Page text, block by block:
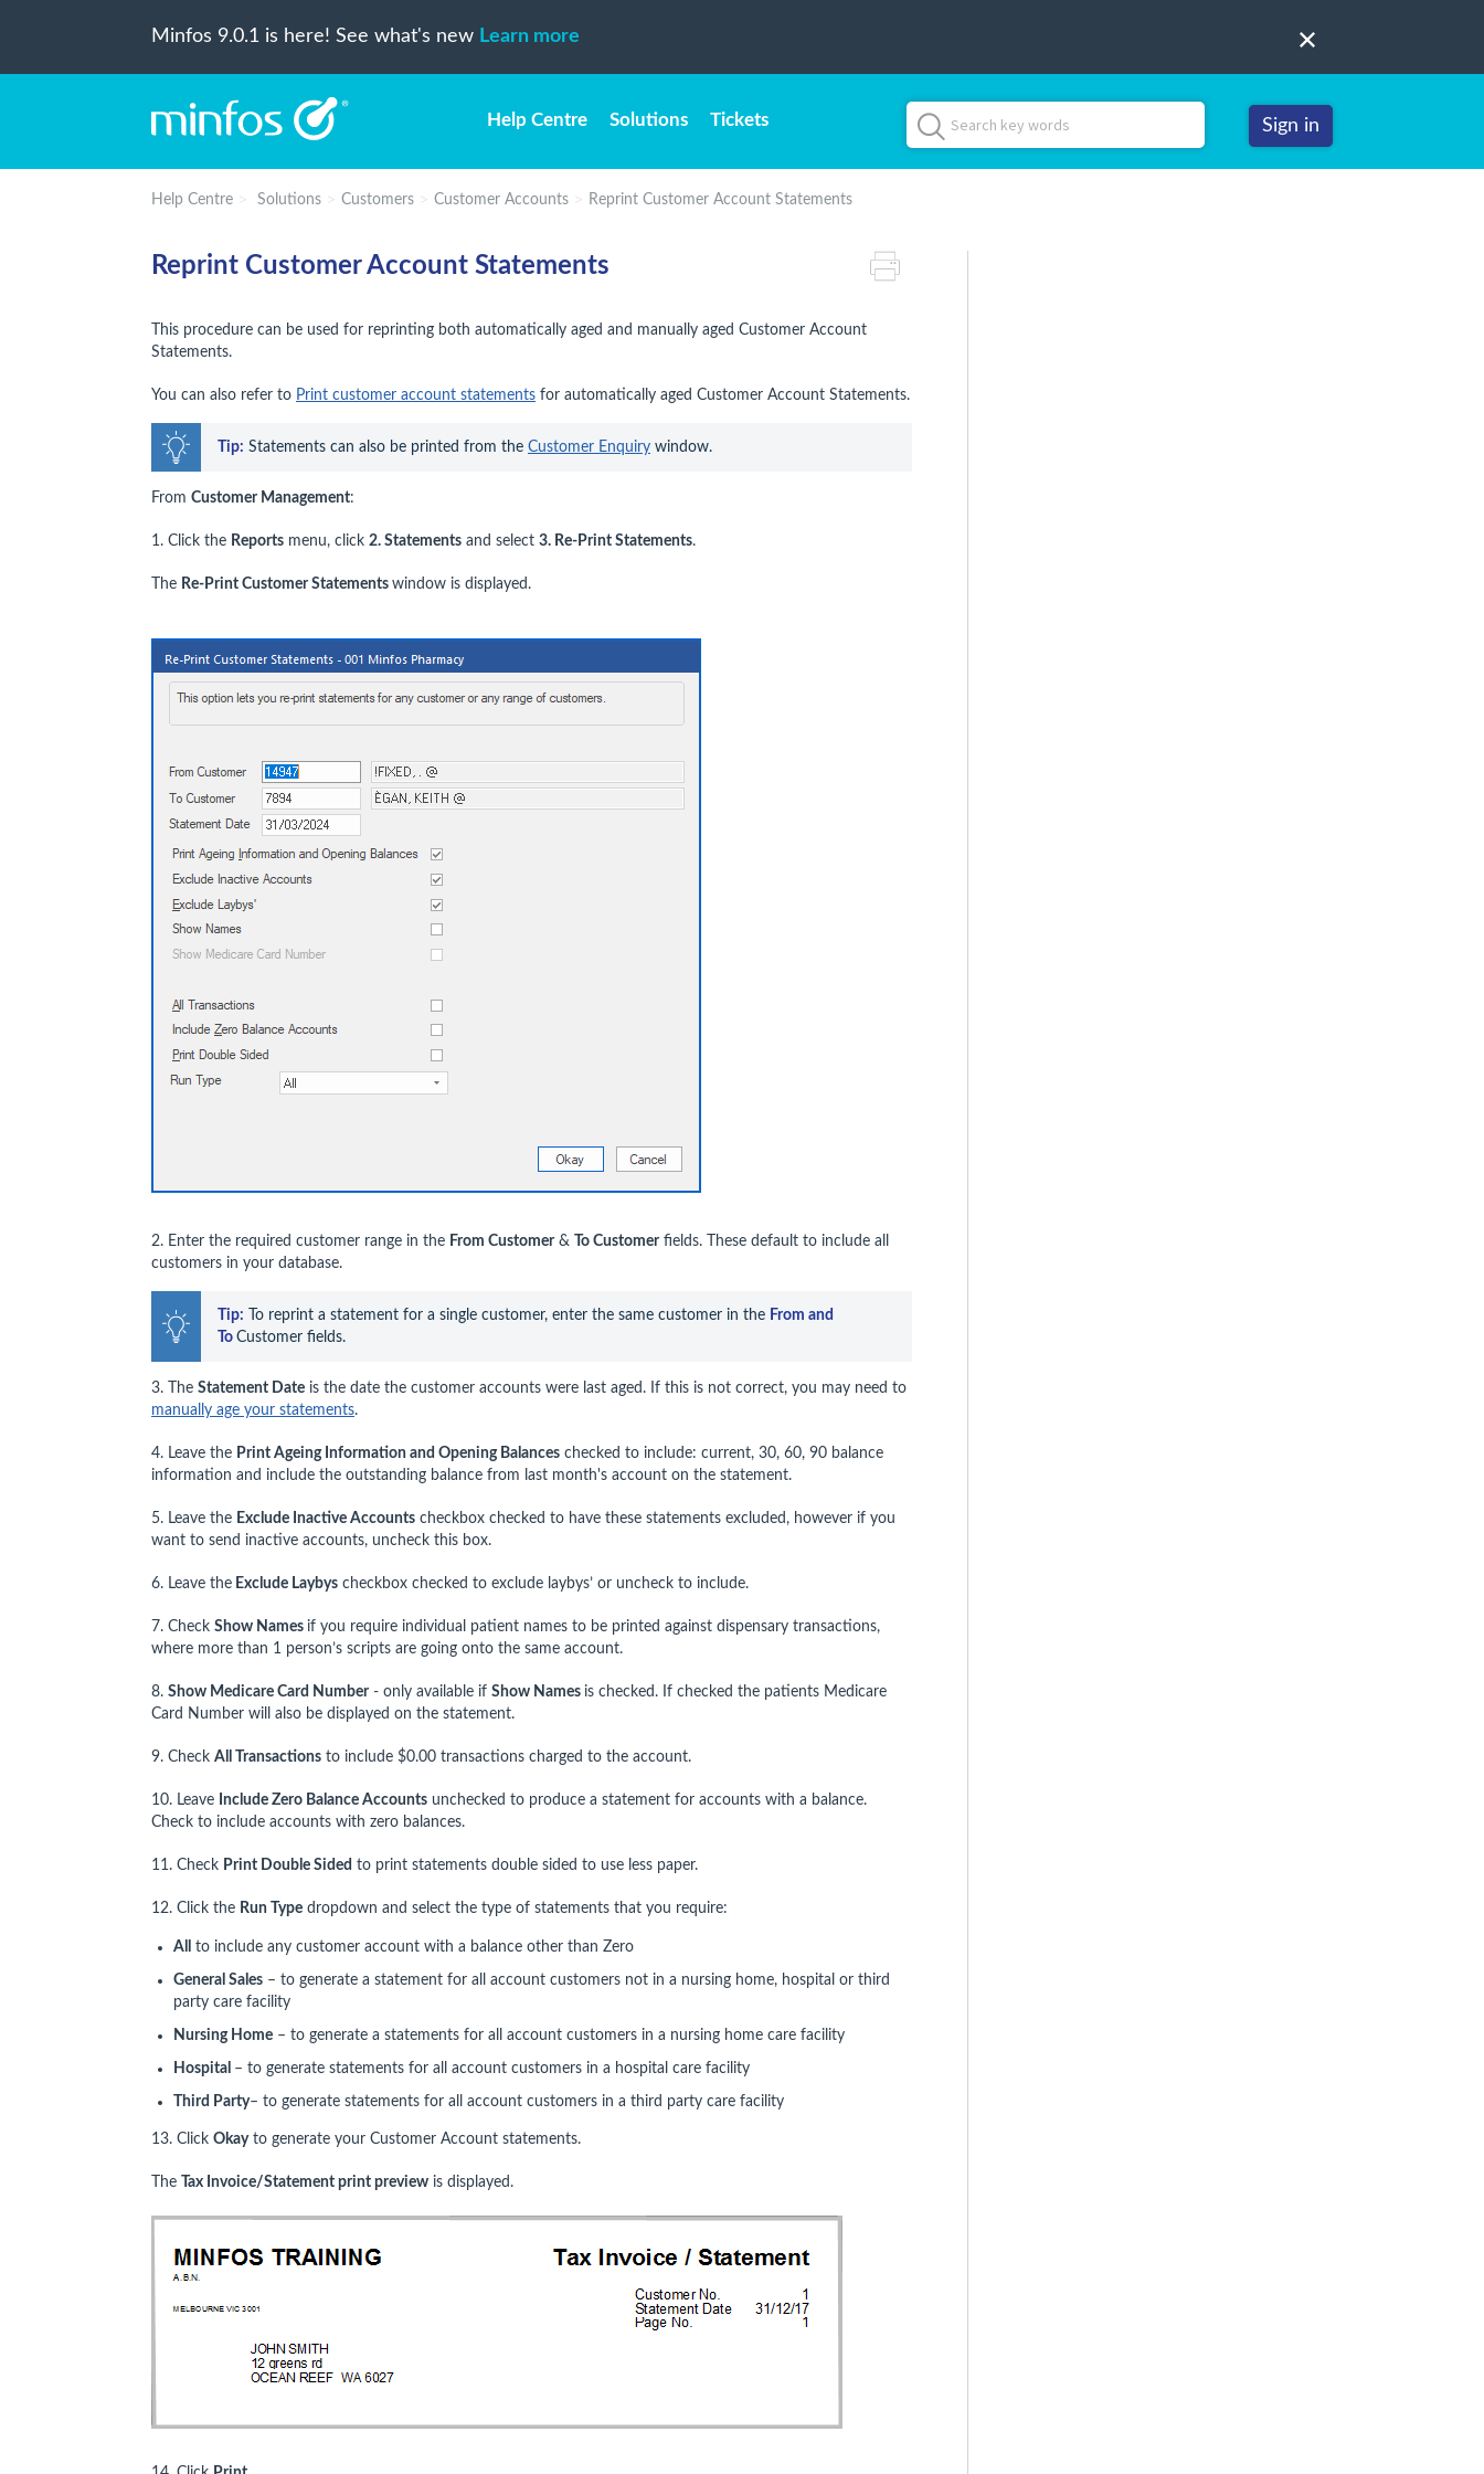
Minfos 9.0.1 is here! See what's new Learn more
Help Centre Solutions Tickets Sign in
Help Centre Solutions Customers Customer Accounts Reprint Customer Account Statements
Reprint Customer Account Statements
This procedure can be used for reprinting both automatically aged and manually aged Customer Account
Statements.
You can also refer to Print customer account statements for automatically aged Customer Account Statements.
Tip: Statements can also be printed from the Customer Enquiry window.
From Customer Management:
1. Click the Reports menu, click 2. Statements and select 3. Re-Print Statements.
The Re-Print Customer Statements window is displayed.
2. Enter the required customer range in the From Customer& To Customerfields. These default to include all
customers in your database.
Tip: To reprint a statement for a single customer, enter the same customer in the From and
To Customer fields.
3. The Statement Date is the date the customer accounts were last aged. If this is not correct, you may need to
manually age your statements.
4. Leave the Print Ageing Information and Opening Balances checked to include: current, 30, 60, 90 balance
information and include the outstanding balance from last month's account on the statement.
5. Leave the Exclude Inactive Accounts checkbox checked to have these statements excluded, however if you
want to send inactive accounts, uncheck this box.
6. Leave the Exclude Laybys checkbox checked to exclude laybys’ or uncheck to include.
7. Check Show Names if you require individual patient names to be printed against dispensary transactions,
where more than 1 person’s scripts are going onto the same account.
8. Show Medicare Card Number- only available if Show Names is checked. If checked the patients Medicare
Card Number will also be displayed on the statement.
9. Check All Transactions to include $0.00 transactions charged to the account.
10. Leave Include Zero Balance Accounts unchecked to produce a statement for accounts with a balance.
Check to include accounts with zero balances.
11. Check Print Double Sided to print statements double sided to use less paper.
12. Click the Run Type dropdown and select the type of statements that you require:
All to include any customer account with a balance other than Zero
General Sales – to generate a statement for all account customers not in a nursing home, hospital or third
party care facility
Nursing Home – to generate a statements for all account customers in a nursing home care facility
Hospital – to generate statements for all account customers in a hospital care facility
Third Party– to generate statements for all account customers in a third party care facility
13. Click Okayto generate your Customer Account statements.
The Tax Invoice/Statement print preview is displayed.